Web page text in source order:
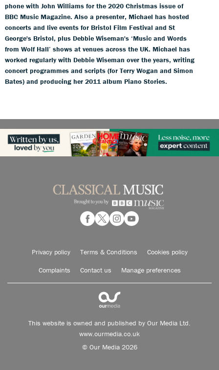
phone with John Williams for the 2020 Christmas issue of
BBC Music Magazine. Also a presenter, Michael has hosted
concerts and live events for Bristol Film Festival and St
George's Bristol, plus Debbie Wiseman's ‘Music and Words
from Wolf Hall’ shows at venues across the UK. Michael has
worked regularly with Debbie Wiseman over the years, writing
concert programmes and scripts (for Terry Wogan and Simon
Bates) and producing her 2011 album Piano Stories.
Privacy policy Terms & Conditions Cookies policy
Complaints Contact us Manage preferences
This website is owned and published by Our Media Ltd.
www.ourmedia.co.uk
© Our Media 2026